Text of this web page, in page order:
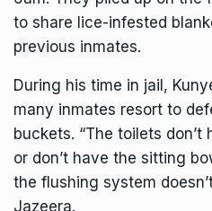
to share lice-infested
previous inmates.
During his time in jail,
many inmates resort to
buckets. “The toilets
or don’t have the sitting
the flushing system
Jazeera.